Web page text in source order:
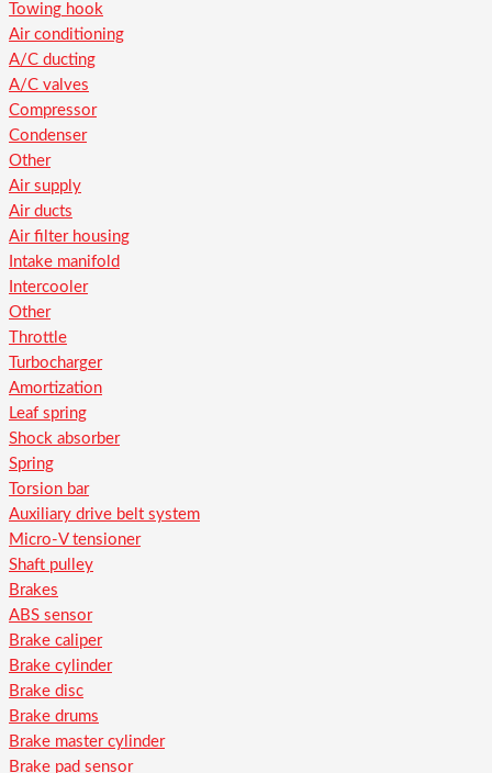
Towing hook
Air conditioning
A/C ducting
A/C valves
Compressor
Condenser
Other
Air supply
Air ducts
Air filter housing
Intake manifold
Intercooler
Other
Throttle
Turbocharger
Amortization
Leaf spring
Shock absorber
Spring
Torsion bar
Auxiliary drive belt system
Micro-V tensioner
Shaft pulley
Brakes
ABS sensor
Brake caliper
Brake cylinder
Brake disc
Brake drums
Brake master cylinder
Brake pad sensor